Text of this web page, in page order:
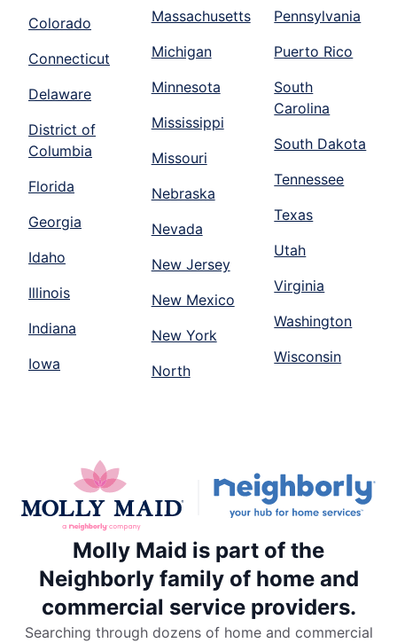
Colorado
Connecticut
Delaware
District of
Columbia
Florida
Georgia
Idaho
Illinois
Indiana
Iowa
Massachusetts
Michigan
Minnesota
Mississippi
Missouri
Nebraska
Nevada
New Jersey
New Mexico
New York
North
Pennsylvania
Puerto Rico
South
Carolina
South Dakota
Tennessee
Texas
Utah
Virginia
Washington
Wisconsin
Molly Maid is part of the
Neighborly family of home and
commercial service providers.
Searching through dozens of home and commercial